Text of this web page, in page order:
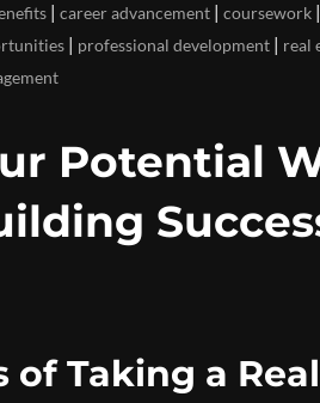
| career advancement | coursework |
| professional development | real
Potential
of Taking a